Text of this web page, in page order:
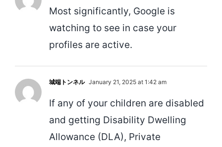
Most significantly, Google is
watching to see in case your
profiles are active.
城端トンネル January 21, 2025 at 1:42 am
If any of your children are disabled
and getting Disability Dwelling
Allowance (DLA), Private